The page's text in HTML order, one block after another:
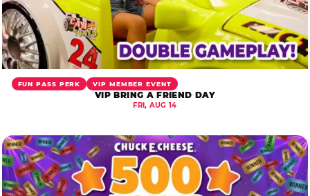
FUN PASS PERK VIP MEMBER EVENT
VIP BRING A FRIEND DAY
FRI, AUG 14